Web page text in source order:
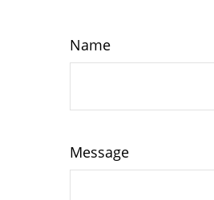
Name
Message